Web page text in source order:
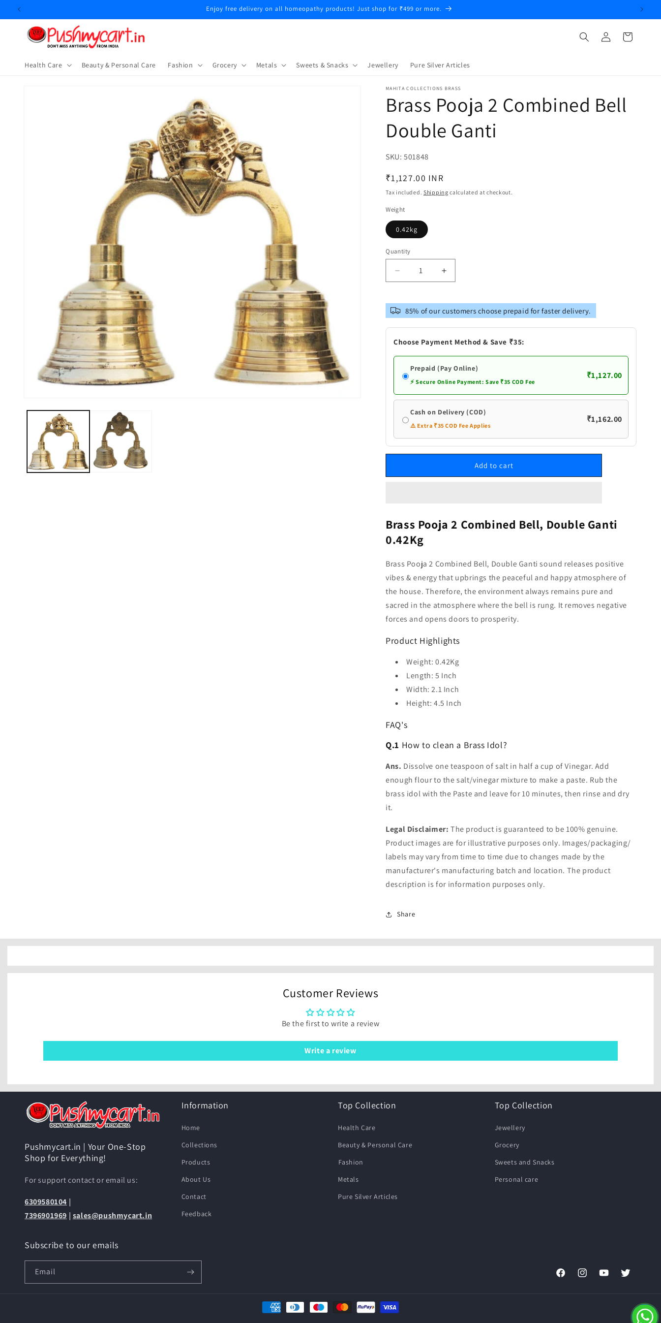
Skip to
Enjoy free delivery on all homeopathy products! Just shop for ₹499 or more.
Health Care Beauty & Personal Care ⁠Fashion Grocery Metals Sweets & Snacks Jewellery Pure Silver Articles
Log
in
Cart
MAHITA COLLECTIONS BRASS
Brass Pooja 2 Combined Bell
Double Ganti
SKU:SKU:
501848
Regular
price
₹1,127.00 INR
Tax included. Shipping calculated at checkout.
Weight
0.42kg
Quantity
Decrease
quantity
Brass
Pooja
2
Combined
Bell
Double
Ganti
Increase
quantity
Brass
Pooja
2
Combined
Bell
Double
Ganti
85% of our customers choose prepaid for faster delivery.
Choose Payment Method & Save ₹35:
Prepaid (Pay Online)
⚡ Secure Online Payment: Save ₹35 COD Fee
₹1,127.00
Cash on Delivery (COD)
⚠️ Extra ₹35 COD Fee Applies
₹1,162.00
Add to cart
Brass Pooja 2 Combined Bell, Double Ganti
0.42Kg
Brass Pooja 2 Combined Bell, Double Ganti sound releases positive
vibes & energy that upbrings the peaceful and happy atmosphere of
the house. Therefore, the environment always remains pure and
sacred in the atmosphere where the bell is rung. It removes negative
forces and opens doors to prosperity.
Product Highlights
Weight: 0.42Kg
Length: 5 Inch
Width: 2.1 Inch
Height: 4.5 Inch
FAQ's
Q.1 How to clean a Brass Idol?
Ans. Dissolve one teaspoon of salt in half a cup of Vinegar. Add
enough flour to the salt/vinegar mixture to make a paste. Rub the
brass idol with the Paste and leave for 10 minutes, then rinse and dry
it.
Legal Disclaimer: The product is guaranteed to be 100% genuine.
Product images are for illustrative purposes only. Images/packaging/
labels may vary from time to time due to changes made by the
manufacturer's manufacturing batch and location. The product
description is for information purposes only.
Share
Customer Reviews
Be the first to write a review
Write a review
Pushmycart.in | Your One-Stop
Shop for Everything!
For support contact or email us:
6309580104 |
7396901969 | sales@pushmycart.in
Information
Home
Collections
Products
About Us
Contact
Feedback
Top Collection
Health Care
Beauty & Personal Care
⁠Fashion
Metals
Pure Silver Articles
Top Collection
Jewellery
Grocery
Sweets and Snacks
Personal care
Subscribe to our emails
Email
FacebookInstagramYouTubeTwitter
Payment